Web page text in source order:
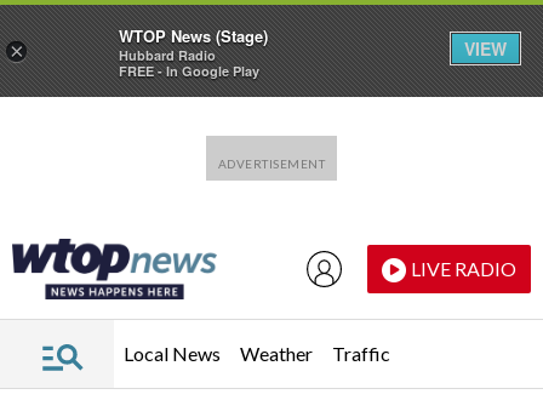
LIVE RADIO
Local News Weather Traffic
×
WTOP News (Stage)
Hubbard Radio
FREE - In Google Play
VIEW